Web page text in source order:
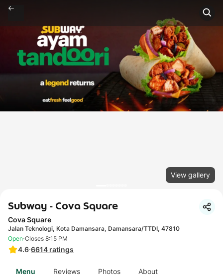
View gallery
Subway - Cova Square
Cova Square
Jalan Teknologi, Kota Damansara, Damansara/TTDI, 47810
4.6·6614 ratings
Open·Closes 8:15 PM
Menu Reviews Photos About